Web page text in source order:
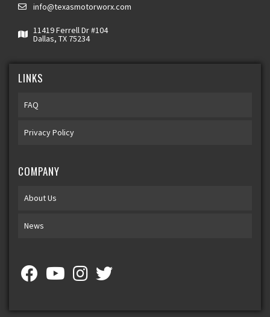
info@texasmotorworx.com
11419 Ferrell Dr #104
Dallas, TX 75234
LINKS
FAQ
Privacy Policy
COMPANY
About Us
News